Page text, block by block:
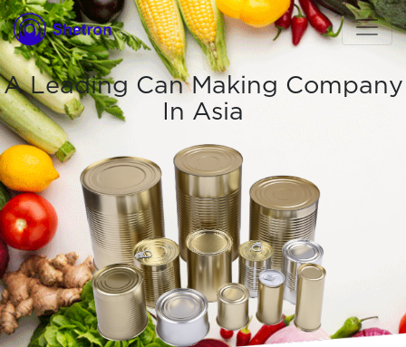
A Leading Can Making Company
In Asia